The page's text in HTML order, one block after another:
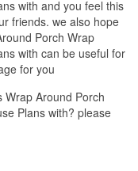
with and you feel this
friends. we also hope
Porch Wrap
with can be useful for
for you
Wrap Around Porch
Plans with? please